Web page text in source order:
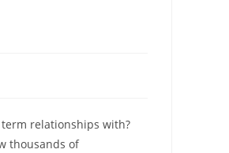
relationships with?
thousands of